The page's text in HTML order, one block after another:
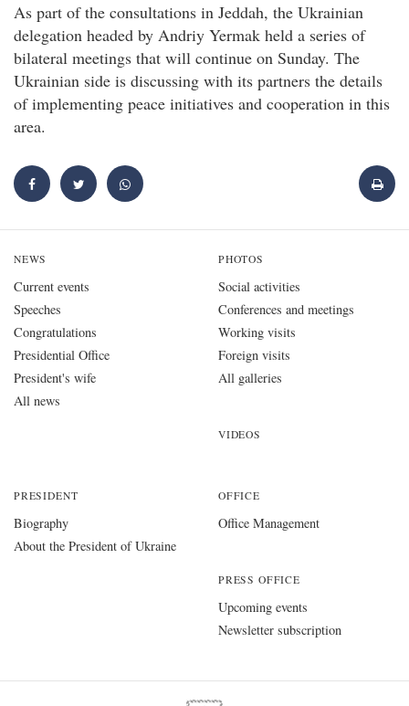
As part of the consultations in Jeddah, the Ukrainian
delegation headed by Andriy Yermak held a series of
bilateral meetings that will continue on Sunday. The
Ukrainian side is discussing with its partners the details
of implementing peace initiatives and cooperation in this
area.
NEWS
Current events
Speeches
Congratulations
Presidential Office
President's wife
All news
PHOTOS
Social activities
Conferences and meetings
Working visits
Foreign visits
All galleries
VIDEOS
PRESIDENT
Biography
About the President of Ukraine
OFFICE
Office Management
PRESS OFFICE
Upcoming events
Newsletter subscription